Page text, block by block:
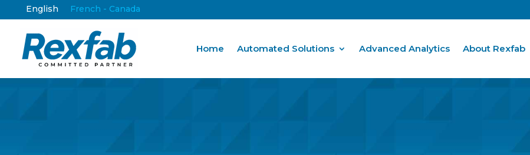
English French - Canada
Home Automated Solutions Advanced Analytics About Rexfab